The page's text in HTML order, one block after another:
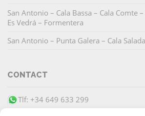
San Antonio – Cala Bassa – Cala Comte
Es Vedrá – Formentera
San Antonio – Punta Galera – Cala
CONTACT
Tlf: +34 649 633 299